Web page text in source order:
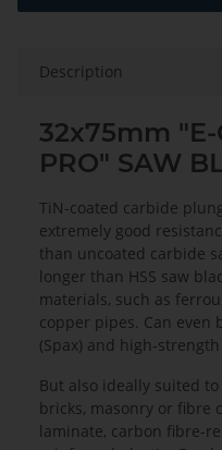
Description
32x75mm "E-
PRO" SAW
TiN-coated carbide
extremely good
than uncoated carbide
longer than HSS saw
materials, such as
copper pipes. Can even
(Spax) and high-
But also ideally suited
bricks, masonry or fibre
laminate, carbon fibre-